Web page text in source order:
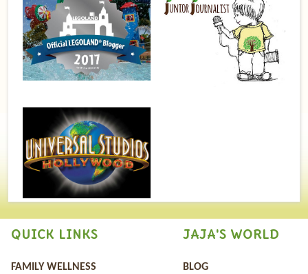
QUICK LINKS
FAMILY WELLNESS
JAJA'S WORLD
BLOG